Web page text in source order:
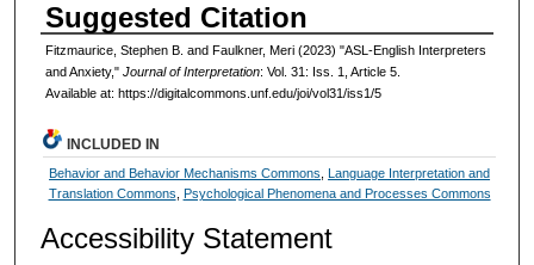
Suggested Citation
Fitzmaurice, Stephen B. and Faulkner, Meri (2023) "ASL-English Interpreters
and Anxiety," Journal of Interpretation: Vol. 31: Iss. 1, Article 5.
Available at: https://digitalcommons.unf.edu/joi/vol31/iss1/5
INCLUDED IN
Behavior and Behavior Mechanisms Commons ,Language Interpretation and
Translation Commons Psychological Phenomena and Processes Commons
Accessibility Statement